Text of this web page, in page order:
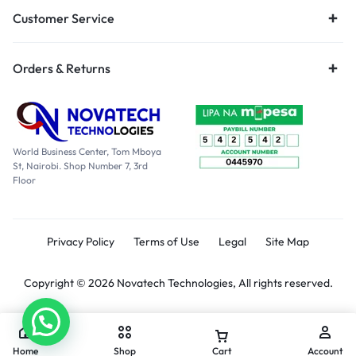
Customer Service
Orders & Returns
World Business Center, Tom Mboya
St, Nairobi. Shop Number 7, 3rd
Floor
Privacy Policy Terms of Use Legal Site Map
Copyright © 2026 Novatech Technologies, All rights reserved.
Home Shop Cart Account